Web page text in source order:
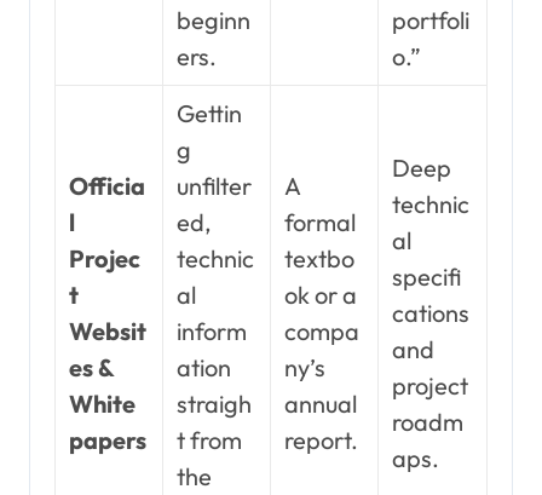
beginn
ers.
portfoli
o.”
Officia
l
Projec
t
Websit
es &
White
papers
Gettin
g
unfilter
ed,
technic
al
inform
ation
straigh
t from
the
A
formal
textbo
ok or a
compa
ny’s
annual
report.
Deep
technic
al
specifi
cations
and
project
roadm
aps.